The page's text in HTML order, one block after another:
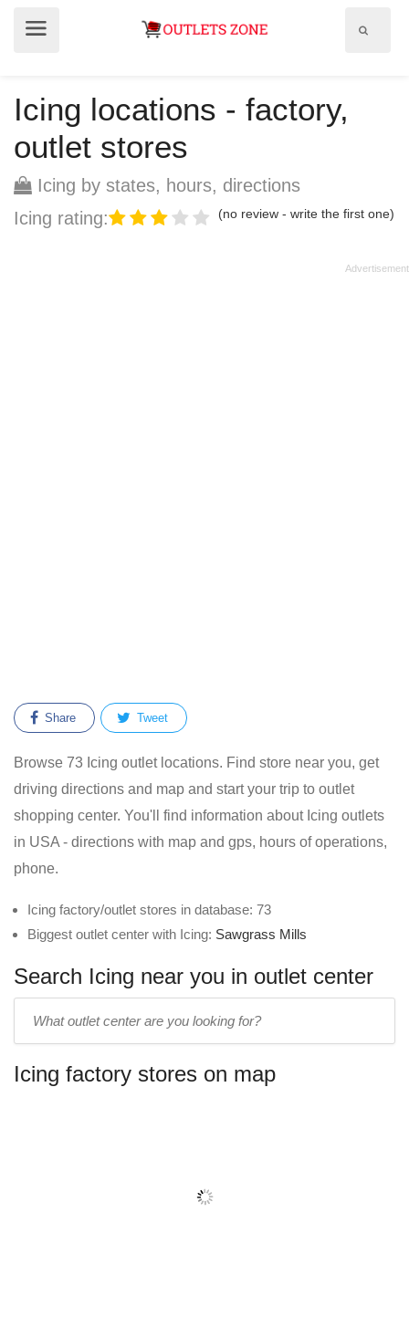
Icing locations - factory,
outlet stores
Icing by states, hours, directions
Icing rating:
(no review - write the first one)
Share Tweet
Browse 73 Icing outlet locations. Find store near you, get
driving directions and map and start your trip to outlet
shopping center. You'll find information about Icing outlets
in USA - directions with map and gps, hours of operations,
phone.
Icing factory/outlet stores in database: 73
Biggest outlet center with Icing: Sawgrass Mills
Search Icing near you in outlet center
name:
Icing factory stores on map